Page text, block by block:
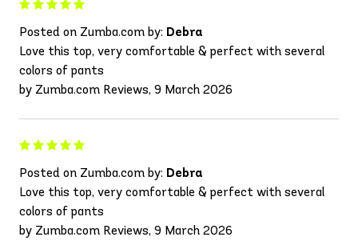
Posted on Zumba.com by: Debra
Love this top, very comfortable & perfect with several
colors of pants
by Zumba.com Reviews, 9 March 2026
Posted on Zumba.com by: Debra
Love this top, very comfortable & perfect with several
colors of pants
by Zumba.com Reviews, 9 March 2026